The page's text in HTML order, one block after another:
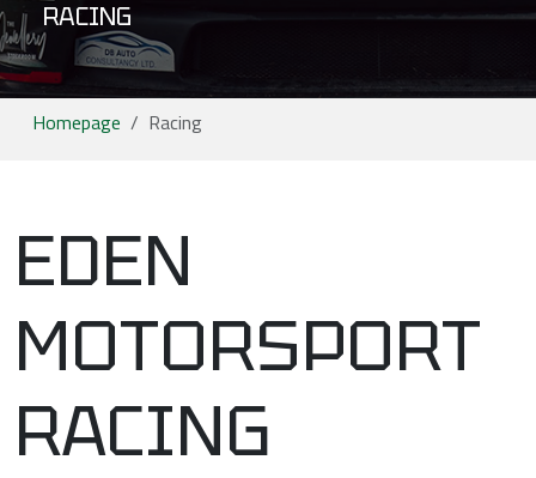
RACING
Homepage Racing
EDEN
MOTORSPORT
RACING